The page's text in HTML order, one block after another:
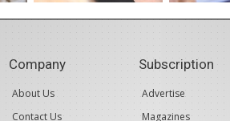
Company
About Us
Contact Us
Subscription
Advertise
Magazines